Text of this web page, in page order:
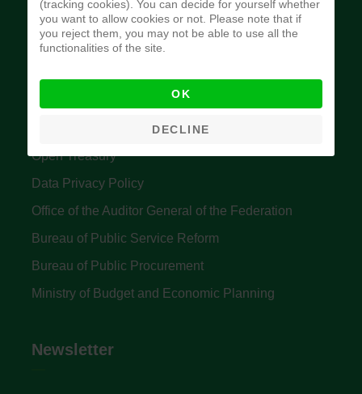
Quick Links
Accountant General's Office
Open Treasury
Data Privacy Policy
Office of the Auditor General of the Federation
Bureau of Public Service Reform
Bureau of Public Procurement
Ministry of Budget and Economic Planning
Newsletter
(tracking cookies). You can decide for yourself whether
you want to allow cookies or not. Please note that if
you reject them, you may not be able to use all the
functionalities of the site.
OK
DECLINE